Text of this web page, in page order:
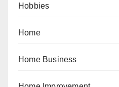
Hobbies
Home
Home Business